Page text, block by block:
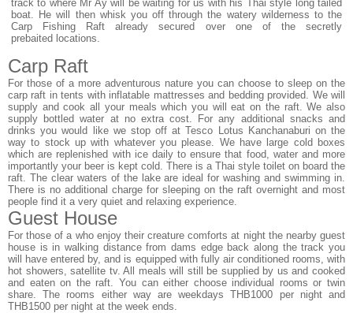
track to where Mr Ay will be waiting for us with his Thai style long tailed
boat. He will then whisk you off through the watery wilderness to the
Carp Fishing Raft already secured over one of the secretly
prebaited locations.
Carp Raft
For those of a more adventurous nature you can choose to sleep on the
carp raft in tents with inflatable mattresses and bedding provided. We will
supply and cook all your meals which you will eat on the raft. We also
supply bottled water at no extra cost. For any additional snacks and
drinks you would like we stop off at Tesco Lotus Kanchanaburi on the
way to stock up with whatever you please. We have large cold boxes
which are replenished with ice daily to ensure that food, water and more
importantly your beer is kept cold. There is a Thai style toilet on board the
raft. The clear waters of the lake are ideal for washing and swimming in.
There is no additional charge for sleeping on the raft overnight and most
people find it a very quiet and relaxing experience.
Guest House
For those of a who enjoy their creature comforts at night the nearby guest
house is in walking distance from dams edge back along the track you
will have entered by, and is equipped with fully air conditioned rooms, with
hot showers, satellite tv. All meals will still be supplied by us and cooked
and eaten on the raft. You can either choose individual rooms or twin
share. The rooms either way are weekdays THB1000 per night and
THB1500 per night at the week ends.